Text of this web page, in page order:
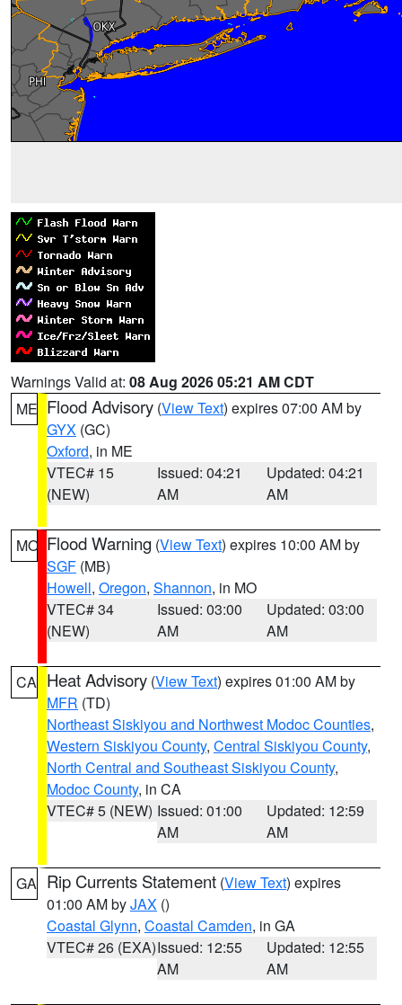
Warnings Valid at: 08 Aug 2026 05:21 AM CDT
ME Flood Advisory (View Text) expires 07:00 AM by
GYX (GC)
Oxford, in ME
VTEC# 15
(NEW)
Issued: 04:21
AM
Updated: 04:21
AM
MO Flood Warning (View Text) expires 10:00 AM by
SGF (MB)
Howell, Oregon, Shannon, in MO
VTEC# 34
(NEW)
Issued: 03:00
AM
Updated: 03:00
AM
CA Heat Advisory (View Text) expires 01:00 AM by
MFR (TD)
Northeast Siskiyou and Northwest Modoc Counties,
Western Siskiyou County, Central Siskiyou County,
North Central and Southeast Siskiyou County,
Modoc County, in CA
VTEC# 5 (NEW) Issued: 01:00
AM
Updated: 12:59
AM
GA Rip Currents Statement (View Text) expires
01:00 AM byJAX ()
Coastal Glynn, Coastal Camden, in GA
VTEC# 26 (EXA)Issued: 12:55
AM
Updated: 12:55
AM